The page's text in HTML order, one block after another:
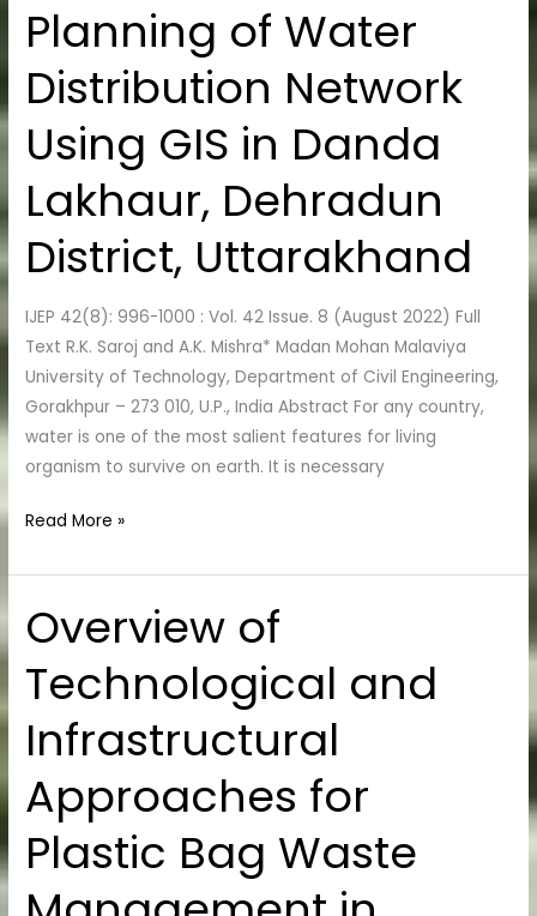
Planning of Water
Distribution Network
Using GIS in Danda
Lakhaur, Dehradun
District, Uttarakhand
IJEP 42(8): 996-1000 : Vol. 42 Issue. 8 (August 2022) Full
Text R.K. Saroj and A.K. Mishra* Madan Mohan Malaviya
University of Technology, Department of Civil Engineering,
Gorakhpur – 273 010, U.P., India Abstract For any country,
water is one of the most salient features for living
organism to survive on earth. It is necessary
Planning
of
Water
Distribution
Network
GIS
Danda
Dehradun
District,
Uttarakhand
Read More »
Overview of
Technological and
Infrastructural
Approaches for
Plastic Bag Waste
Overview
of
Technological
and
Infrastructural
for
Plastic
Bag